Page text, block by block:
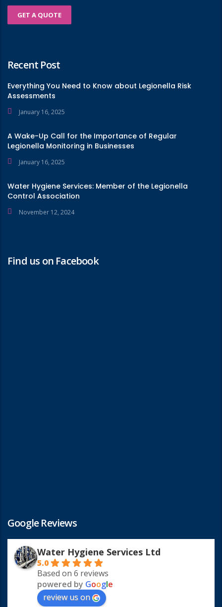
GET A QUOTE
Recent Post
Everything You Need to Know about Legionella Risk
Assessments
January 16, 2025
A Wake-Up Call for the Importance of Regular
Legionella Monitoring in Businesses
January 16, 2025
Water Hygiene Services: Member of the Legionella
Control Association
November 12, 2024
Find us on Facebook
Google Reviews
Water Hygiene Services Ltd
5.0
Based on 6 reviews
powered by Google
review us on